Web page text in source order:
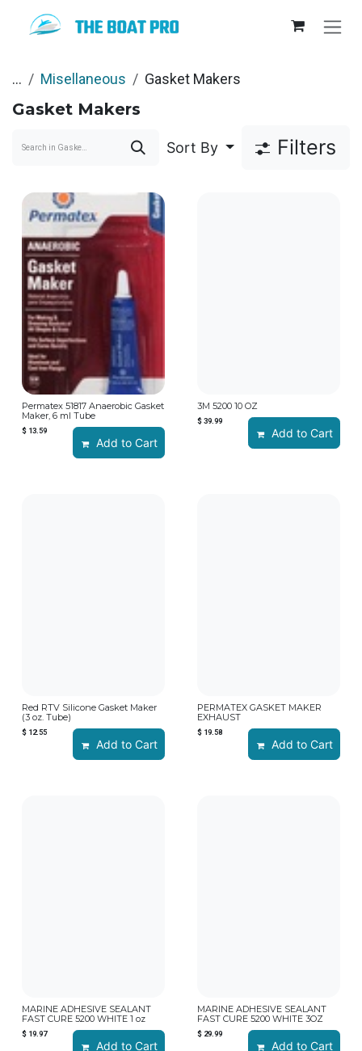
... Misellaneous Gasket Makers
Gasket Makers
Sort By Filters
Permatex 51817 Anaerobic Gasket
Maker, 6 ml Tube
$ 13.59
Add to Cart
3M 5200 10 OZ
$39.99
Add to Cart
Red RTV Silicone Gasket Maker
(3 oz. Tube)
$ 12.55
Add to Cart
PERMATEX GASKET MAKER
EXHAUST
$ 19.58
Add to Cart
MARINE ADHESIVE SEALANT
FAST CURE 5200 WHITE 1 oz
$ 19.97
Add to Cart
MARINE ADHESIVE SEALANT
FAST CURE 5200 WHITE 3OZ
$ 29.99
Add to Cart